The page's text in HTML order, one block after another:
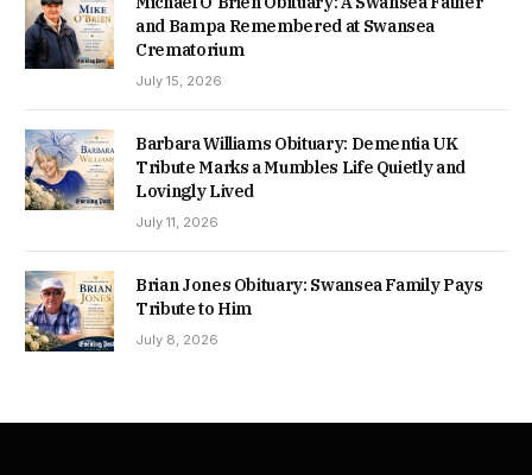
and Bampa Remembered at Swansea
Crematorium
July 15, 2026
Barbara Williams Obituary: Dementia UK
Tribute Marks a Mumbles Life Quietly and
Lovingly Lived
July 11, 2026
Brian Jones Obituary: Swansea Family Pays
Tribute to Him
July 8, 2026